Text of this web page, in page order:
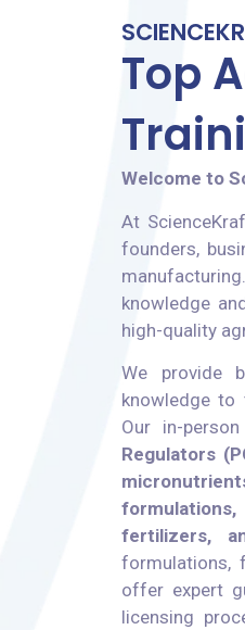
Top
Welcome to
At
founders,
knowledge
high-quality
We provide
knowledge to
Our in-
Regulators
fertilizers,
formulations,
offer expert
licensing